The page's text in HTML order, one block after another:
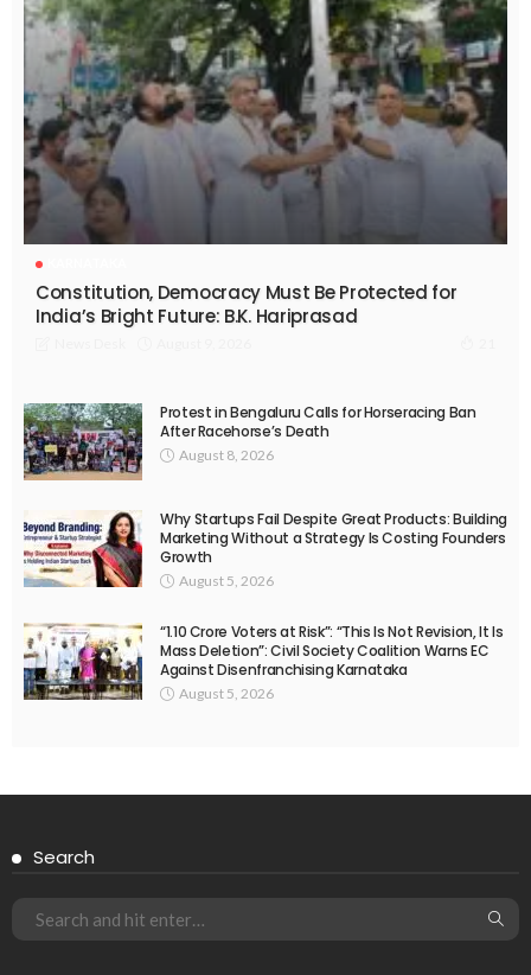
Constitution, Democracy Must Be Protected for
India’s Bright Future: B.K. Hariprasad
Protest in Bengaluru Calls for Horseracing Ban
After Racehorse’s Death
August 8, 2026
Why Startups Fail Despite Great Products: Building
Marketing Without a Strategy Is Costing Founders
Growth
August 5, 2026
“1.10 Crore Voters at Risk”: “This Is Not Revision, It Is
Mass Deletion”: Civil Society Coalition Warns EC
Against Disenfranchising Karnataka
August 5, 2026
Search